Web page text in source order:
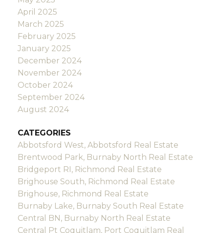
April 2025
March 2025
February 2025
January 2025
December 2024
November 2024
October 2024
September 2024
August 2024
CATEGORIES
Abbotsford West, Abbotsford Real Estate
Brentwood Park, Burnaby North Real Estate
Bridgeport RI, Richmond Real Estate
Brighouse South, Richmond Real Estate
Brighouse, Richmond Real Estate
Burnaby Lake, Burnaby South Real Estate
Central BN, Burnaby North Real Estate
Central Pt Coquitlam, Port Coquitlam Real